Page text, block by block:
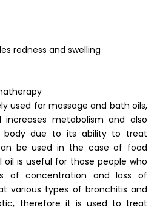
redness and swelling
used for massage and bath oils,
increases metabolism and also
body due to its ability to treat
be used in the case of food
oil is useful for those people who
of concentration and loss of
various types of bronchitis and
therefore it is used to treat